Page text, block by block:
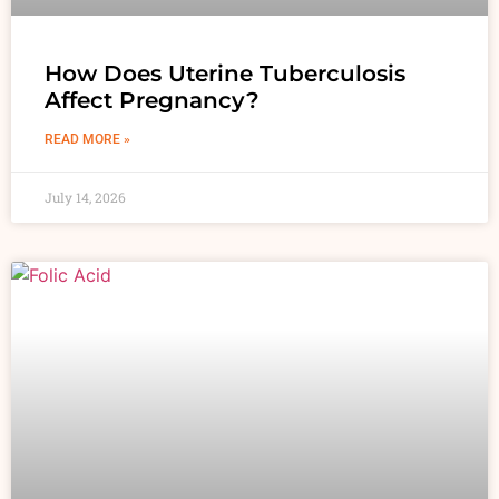
How Does Uterine Tuberculosis
Affect Pregnancy?
READ MORE »
July 14, 2026